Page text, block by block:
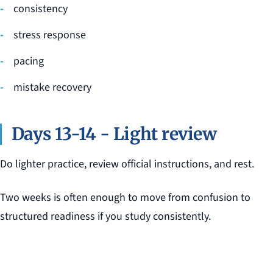
consistency
stress response
pacing
mistake recovery
Days 13-14 - Light review
Do lighter practice, review official instructions, and rest.
Two weeks is often enough to move from confusion to
structured readiness if you study consistently.